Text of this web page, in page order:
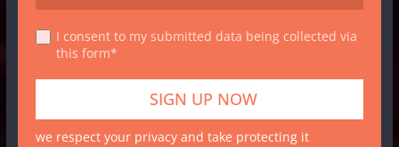
I consent to my submitted data being collected via
this form*
we respect your privacy and take protecting it